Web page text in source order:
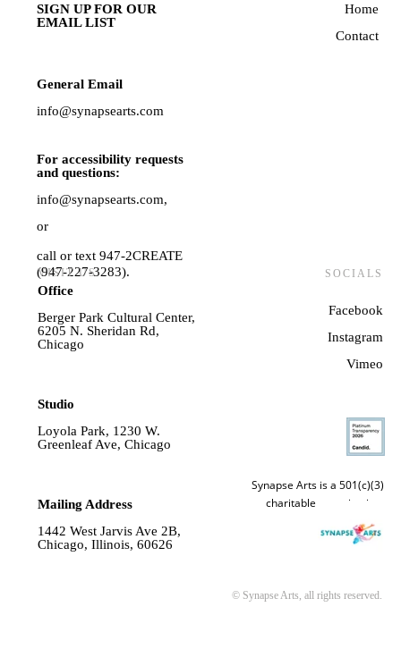
Home
Contact
SIGN UP FOR OUR
EMAIL LIST
General Email
info@synapsearts.com
For accessibility requests
and questions:
info@synapsearts.com,
or
call or text 947-2CREATE
(947-227-3283).
SOCIALS
Facebook
Instagram
Vimeo
VISIT US
© Synapse Arts, all rights reserved.
Office
Berger Park Cultural Center,
6205 N. Sheridan Rd,
Chicago
Studio
Loyola Park, 1230 W.
Greenleaf Ave, Chicago
Mailing Address
1442 West Jarvis Ave 2B,
Chicago, Illinois, 60626
Synapse Arts is a 501(c)(3)
charitable organization.